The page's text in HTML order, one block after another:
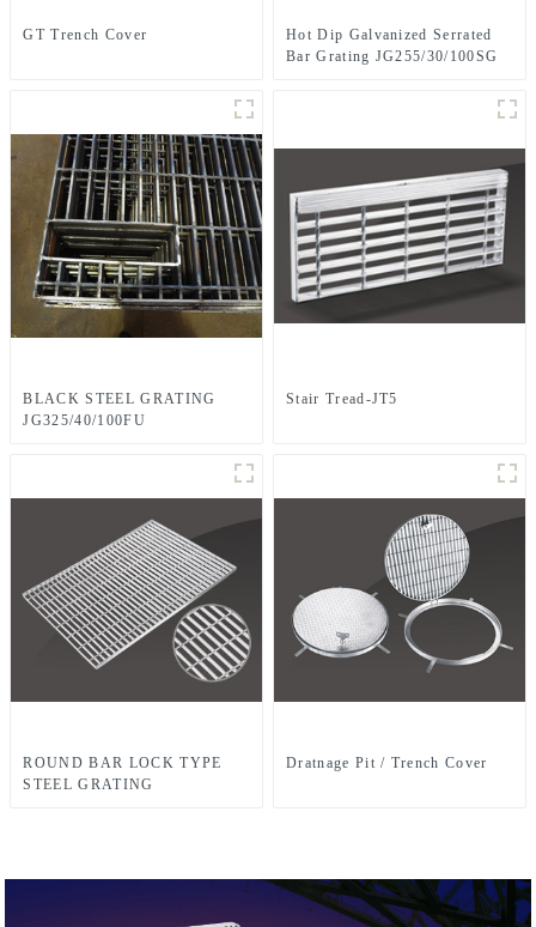
GT Trench Cover
Hot Dip Galvanized Serrated
Bar Grating JG255/30/100SG
BLACK STEEL GRATING
JG325/40/100FU
Stair Tread-JT5
ROUND BAR LOCK TYPE
STEEL GRATING
Dratnage Pit / Trench Cover